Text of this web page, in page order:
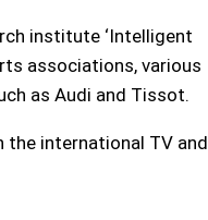
institute ‘Intelligent
associations, various
as Audi and Tissot.
the international TV and